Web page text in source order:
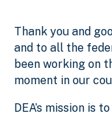
Thank you and
and to all the
been working on
moment in our
DEA’s mission is